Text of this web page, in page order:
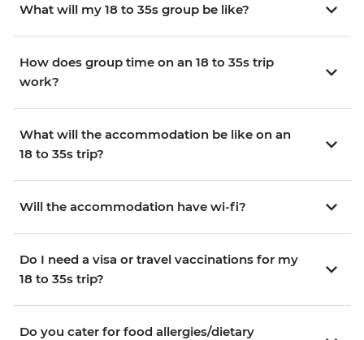
What will my 18 to 35s group be like?
How does group time on an 18 to 35s trip
work?
What will the accommodation be like on an
18 to 35s trip?
Will the accommodation have wi-fi?
Do I need a visa or travel vaccinations for my
18 to 35s trip?
Do you cater for food allergies/dietary